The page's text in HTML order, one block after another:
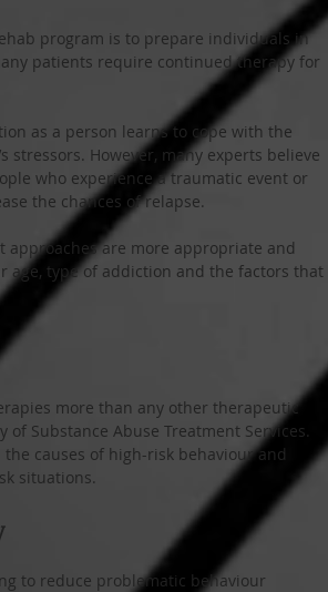
program is to prepare individuals in
patients require continued therapy for
as a person learns to cope with the
stressors. However, many experts believe
who experience a traumatic event or
the chances of relapse.
approaches are more appropriate and
type of addiction and the factors that
more than any other therapeutic
Substance Abuse Treatment Services.
causes of high-risk behaviour and
situations.
to reduce problematic behaviour